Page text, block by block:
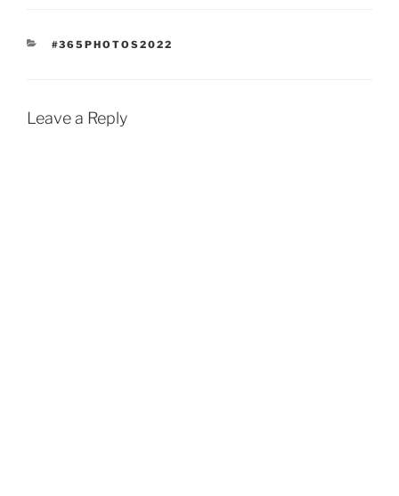
CATEGORIES
#365PHOTOS2022
Leave a Reply